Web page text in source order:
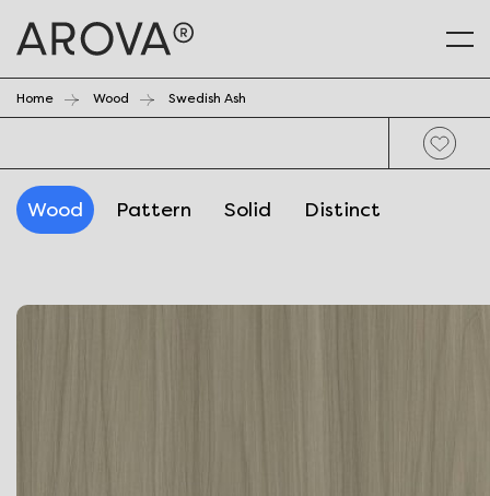
Home Wood Swedish Ash
Wood Pattern Solid Distinct